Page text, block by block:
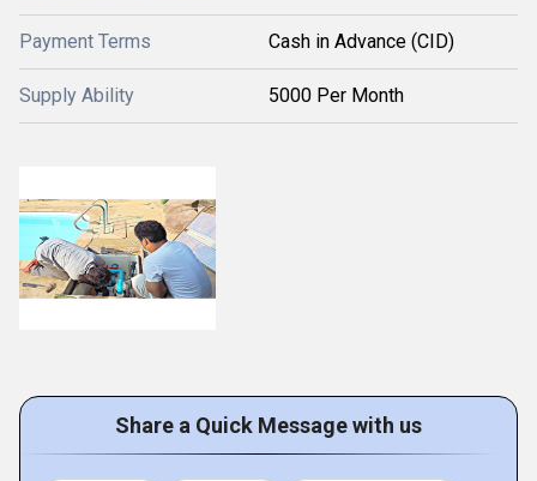
Payment Terms Cash in Advance (CID)
Supply Ability 5000 Per Month
Share a Quick Message with us